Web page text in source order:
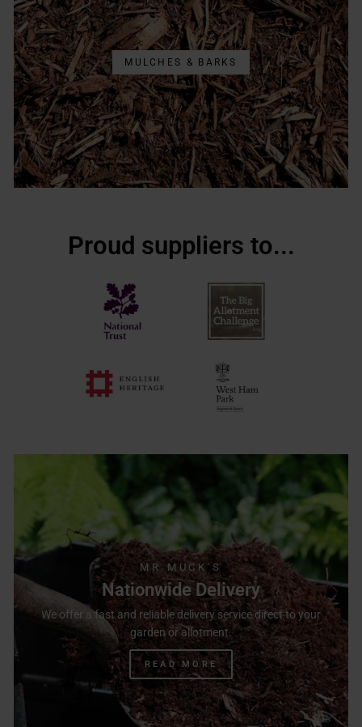
MULCHES & BARKS
Proud suppliers to...
MR MUCK'S
Nationwide Delivery
We offer a fast and reliable delivery service direct to your
garden or allotment.
READ MORE